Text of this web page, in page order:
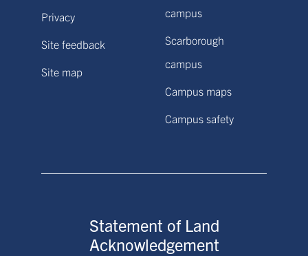
Privacy
Site feedback
Site map
campus
Scarborough
campus
Campus maps
Campus safety
Statement of Land
Acknowledgement